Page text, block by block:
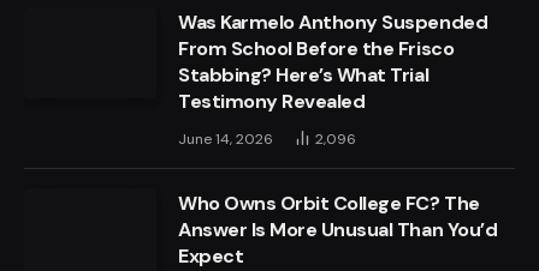
Was Karmelo Anthony Suspended
From School Before the Frisco
Stabbing? Here’s What Trial
Testimony Revealed
June 14, 2026 2,096
Who Owns Orbit College FC? The
Answer Is More Unusual Than You’d
Expect